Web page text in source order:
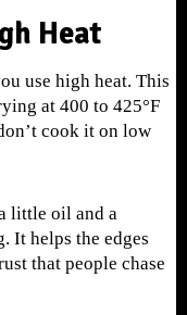
Heat
use high heat. This
at 400 to 425°F
cook it on low
little oil and a
It helps the edges
that people chase